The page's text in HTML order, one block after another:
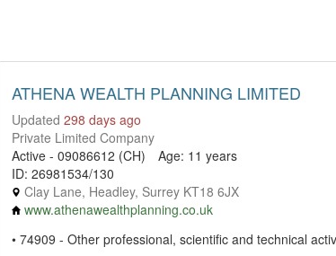
ATHENA WEALTH PLANNING LIMITED
Updated 298 days ago
Private Limited Company
Active - 09086612 (CH)
Age: 11 years
ID: 26981534/130
Clay Lane, Headley, Surrey KT18 6JX
www.athenawealthplanning.co.uk
• 74909 - Other professional, scientific and technical